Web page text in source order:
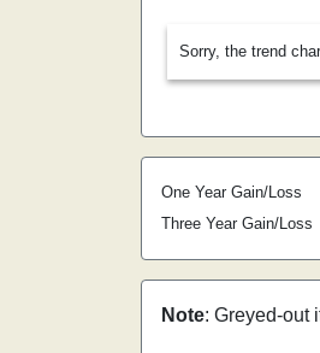
Sorry, the trend
One Year Gain/Loss
Three Year Gain/Loss
Note: Greyed-out